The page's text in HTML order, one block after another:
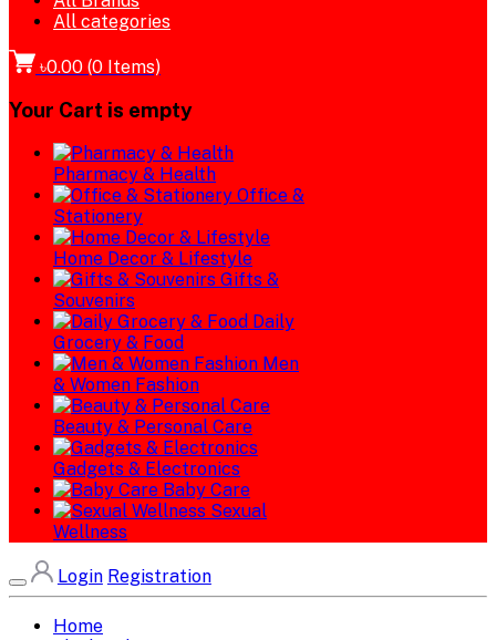
All categories
৳0.00 (0 Items)
Your Cart is empty
Pharmacy & Health
Office &
Stationery
Home Decor & Lifestyle
Gifts &
Souvenirs
Daily
Grocery & Food
Men
& Women Fashion
Beauty & Personal Care
Gadgets & Electronics
Baby Care
Sexual
Wellness
Login Registration
Home